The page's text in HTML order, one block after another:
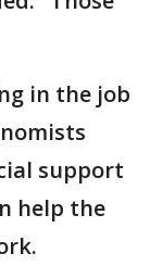
in the job
support
help the